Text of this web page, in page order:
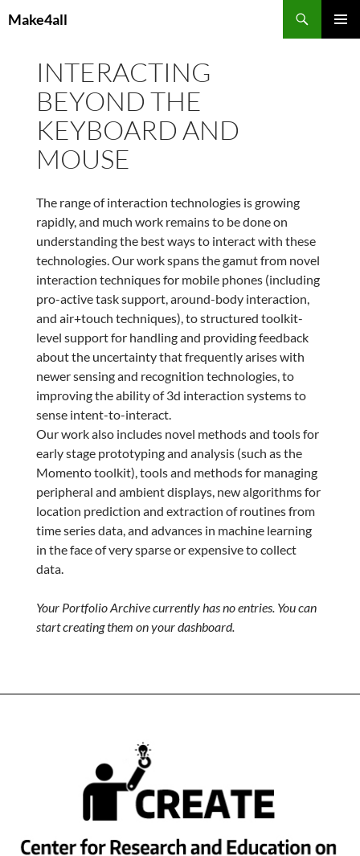
toMake4all
INTERACTING
BEYOND THE
KEYBOARD AND
MOUSE
The range of interaction technologies is growing
rapidly, and much work remains to be done on
understanding the best ways to interact with these
technologies. Our work spans the gamut from novel
interaction techniques for mobile phones (including
pro-active task support, around-body interaction,
and air+touch techniques), to structured toolkit-
level support for handling and providing feedback
about the uncertainty that frequently arises with
newer sensing and recognition technologies, to
improving the ability of 3d interaction systems to
sense intent-to-interact.
Our work also includes novel methods and tools for
early stage prototyping and analysis (such as the
Momento toolkit), tools and methods for managing
peripheral and ambient displays, new algorithms for
location prediction and extraction of routines from
time series data, and advances in machine learning
in the face of very sparse or expensive to collect
data.
Your Portfolio Archive currently has no entries. You can
start creating them on your dashboard.